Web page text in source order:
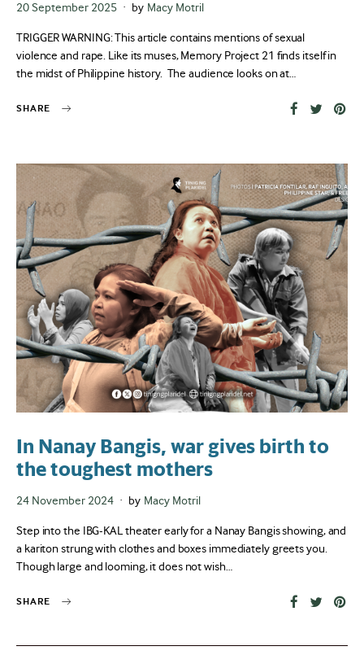
Posted
20 September 2025 by Macy Motril
TRIGGER WARNING: This article contains mentions of sexual
violence and rape. Like its muses, Memory Project 21 finds itself in
the midst of Philippine history. The audience looks on at…
SHARE
In Nanay Bangis, war gives birth to
the toughest mothers
Posted
24 November 2024 by Macy Motril
Step into the IBG-KAL theater early for a Nanay Bangis showing, and
a kariton strung with clothes and boxes immediately greets you.
Though large and looming, it does not wish…
SHARE